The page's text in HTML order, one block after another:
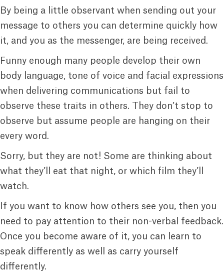
By being a little observant when sending out your
message to others you can determine quickly how
it, and you as the messenger, are being received.
Funny enough many people develop their own
body language, tone of voice and facial expressions
when delivering communications but fail to
observe these traits in others. They don’t stop to
observe but assume people are hanging on their
every word.
Sorry, but they are not! Some are thinking about
what they’ll eat that night, or which film they’ll
watch.
If you want to know how others see you, then you
need to pay attention to their non-verbal feedback.
Once you become aware of it, you can learn to
speak differently as well as carry yourself
differently.